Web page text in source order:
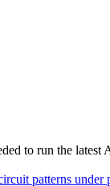
to run the latest